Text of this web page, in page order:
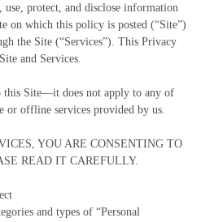
protect, and disclose information
on which this policy is posted (“Site”)
the Site (“Services”). This Privacy
and Services.
Site—it does not apply to any of
or offline services provided by us.
YOU ARE CONSENTING TO
READ IT CAREFULLY.
and types of “Personal